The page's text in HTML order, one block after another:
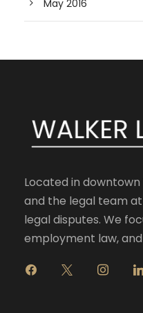
May 2016
Located in
and the legal team
legal disputes. We
employment law,